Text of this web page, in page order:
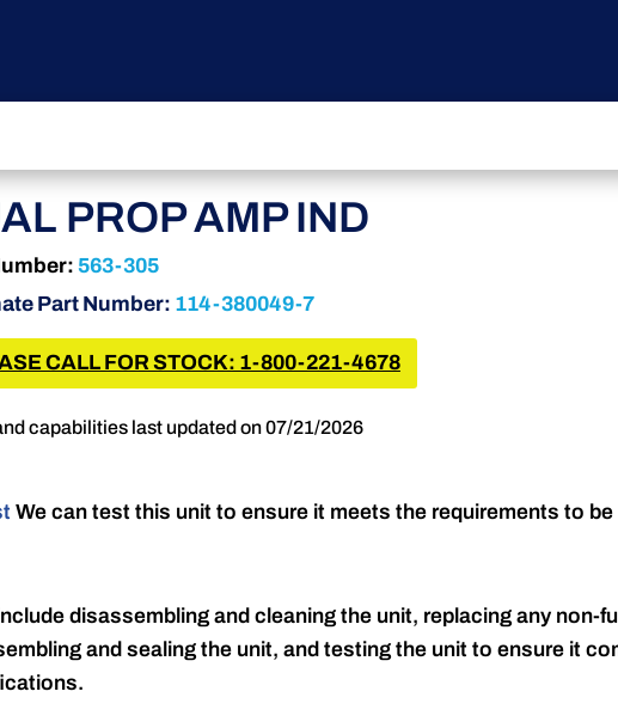
PROP AMP IND
563-305
Part Number: 114-380049-7
CALL FOR STOCK: 1-800-221-4678
capabilities last updated on 07/21/2026
We can test this unit to ensure it meets the requirements to
disassembling and cleaning the unit, replacing any non-
and sealing the unit, and testing the unit to ensure it